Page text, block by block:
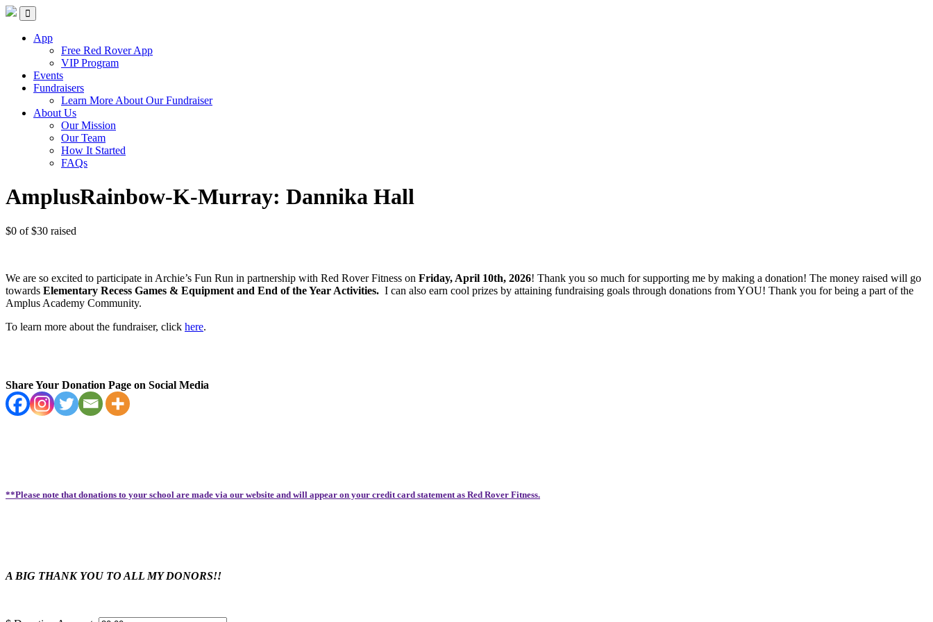
Skip
content
Red Rover Fitness
Run Right Over
App
Free Red Rover App
VIP Program
Events
Fundraisers
Learn More About Our Fundraiser
About Us
Our Mission
Our Team
How It Started
FAQs
AmplusRainbow-K-Murray: Dannika Hall
$0 of$30 raised
We are so excited to participate in Archie’s Fun Run in partnership with Red Rover Fitness on Friday, April 10th, 2026! Thank you so much for supporting me by making a donation! The money raised will go
towards Elementary Recess Games & Equipment and End of the Year Activities. I can also earn cool prizes by attaining fundraising goals through donations from YOU! Thank you for being a part of the
Amplus Academy Community.
To learn more about the fundraiser, click here.
Share Your Donation Page on Social Media
**Please note that donations to your school are made via our website and will appear on your credit card statement as Red Rover Fitness.
A BIG THANK YOU TO ALL MY DONORS!!